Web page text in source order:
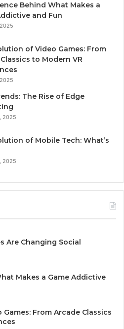
Behind What Makes a
and Fun
of Video Games: From
to Modern VR
The Rise of Edge
2025
of Mobile Tech: What’s
2025
Are Changing Social
Makes a Game Addictive
From Arcade Classics